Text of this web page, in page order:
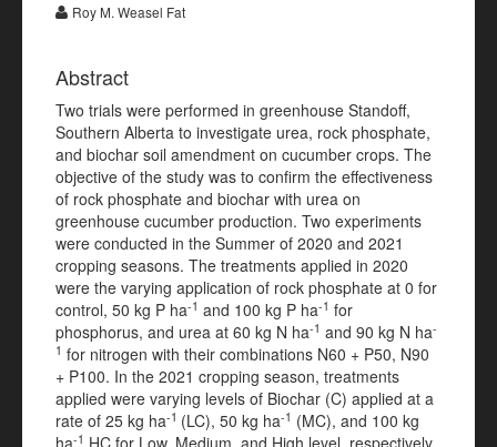
Roy M. Weasel Fat
Abstract
Two trials were performed in greenhouse Standoff,
Southern Alberta to investigate urea, rock phosphate,
and biochar soil amendment on cucumber crops. The
objective of the study was to confirm the effectiveness
of rock phosphate and biochar with urea on
greenhouse cucumber production. Two experiments
were conducted in the Summer of 2020 and 2021
cropping seasons. The treatments applied in 2020
were the varying application of rock phosphate at 0 for
control, 50 kg P ha-1 and 100 kg P ha-1 for
phosphorus, and urea at 60 kg N ha-1 and 90 kg N ha-
1 for nitrogen with their combinations N60 + P50, N90
+ P100. In the 2021 cropping season, treatments
applied were varying levels of Biochar (C) applied at a
rate of 25 kg ha-1 (LC), 50 kg ha-1 (MC), and 100 kg
ha-1 HC for Low, Medium, and High level, respectively,